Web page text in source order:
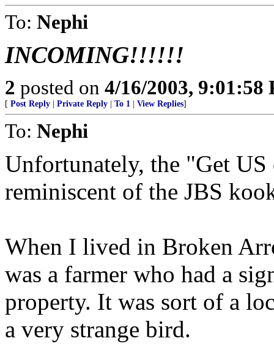
To: Nephi
INCOMING!!!!!!
2 posted on 4/16/2003, 9:01:58
[ Post Reply Private Reply To 1 View Replies]
To: Nephi
Unfortunately, the "Get
reminiscent of the JBS
When I lived in Broken
was a farmer who had a
property. It was sort of a
a very strange bird.